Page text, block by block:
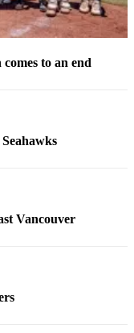
to an end
Vancouver